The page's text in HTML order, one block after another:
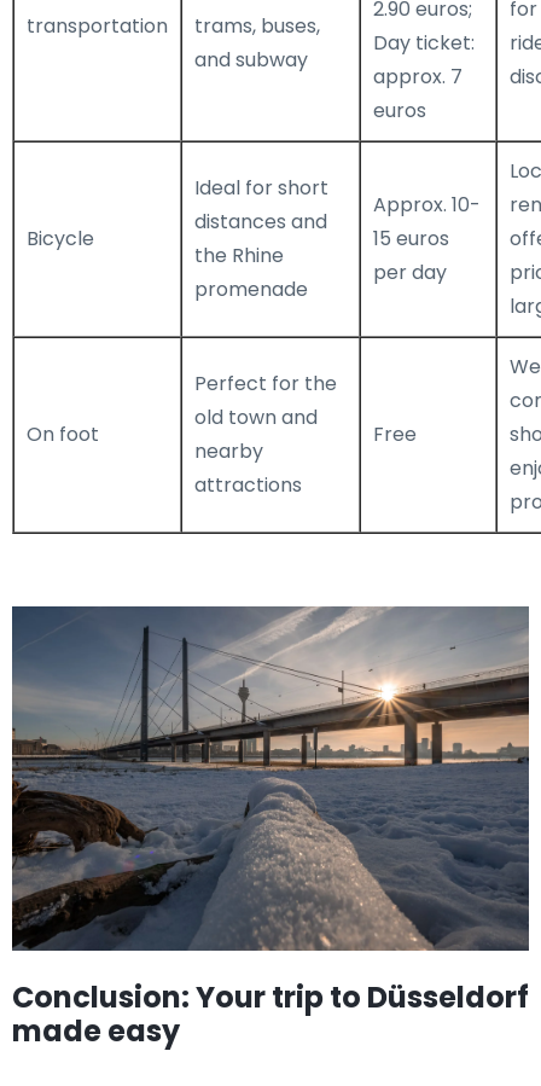
transportation
trams, buses,
and subway
2.90 euros;
Day ticket:
approx. 7
euros
Bicycle
Ideal for short
distances and
the Rhine
promenade
Approx. 10-
15 euros
per day
On foot
Perfect for the
old town and
nearby
attractions
Free
Conclusion: Your trip to Düsseldorf
made easy